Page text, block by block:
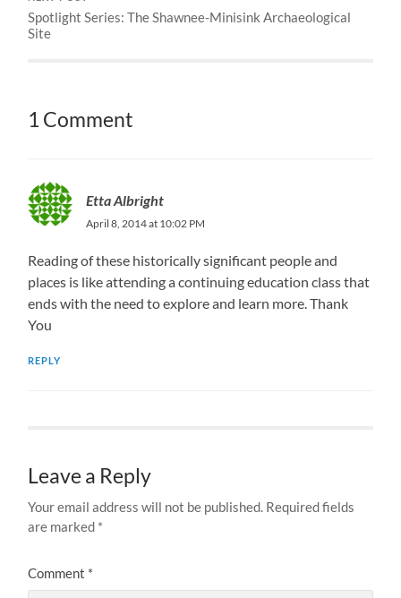
Spotlight Series: The Shawnee-Minisink Archaeological
Site
1 Comment
Etta Albright
April 8, 2014 at 10:02 PM
Reading of these historically significant people and
places is like attending a continuing education class that
ends with the need to explore and learn more. Thank
You
REPLY
Leave a Reply
Your email address will not be published. Required fields
are marked *
Comment *